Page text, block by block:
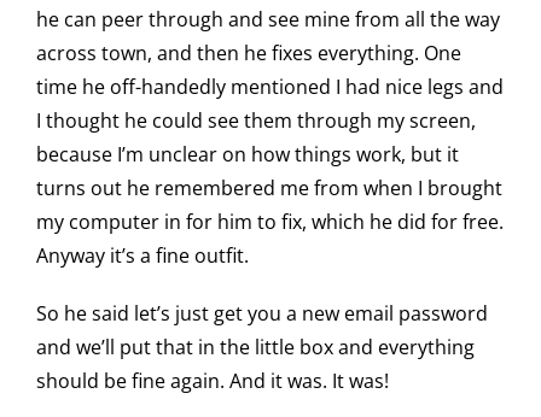
he can peer through and see mine from all the way
across town, and then he fixes everything. One
time he off-handedly mentioned I had nice legs and
I thought he could see them through my screen,
because I’m unclear on how things work, but it
turns out he remembered me from when I brought
my computer in for him to fix, which he did for free.
Anyway it’s a fine outfit.
So he said let’s just get you a new email password
and we’ll put that in the little box and everything
should be fine again. And it was. It was!